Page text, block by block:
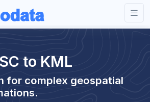
to KML
for complex geospatial